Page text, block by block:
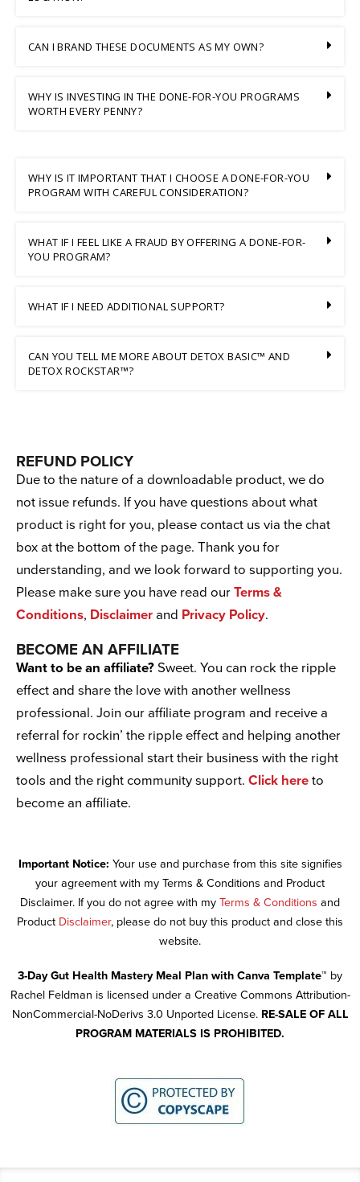
CAN I BRAND THESE DOCUMENTS AS MY OWN?
WHY IS INVESTING IN THE DONE-FOR-YOU PROGRAMS
WORTH EVERY PENNY?
WHY IS IT IMPORTANT THAT I CHOOSE A DONE-FOR-YOU
PROGRAM WITH CAREFUL CONSIDERATION?
WHAT IF I FEEL LIKE A FRAUD BY OFFERING A DONE-FOR-
YOU PROGRAM?
WHAT IF I NEED ADDITIONAL SUPPORT?
CAN YOU TELL ME MORE ABOUT DETOX BASIC™ AND
DETOX ROCKSTAR™?
REFUND POLICY
Due to the nature of a downloadable product, we do
not issue refunds. If you have questions about what
product is right for you, please contact us via the chat
box at the bottom of the page. Thank you for
understanding, and we look forward to supporting you.
Please make sure you have read our Terms &
Conditions, Disclaimer and Privacy Policy.
BECOME AN AFFILIATE
Want to be an affiliate? Sweet. You can rock the ripple
effect and share the love with another wellness
professional. Join our affiliate program and receive a
referral for rockin’ the ripple effect and helping another
wellness professional start their business with the right
tools and the right community support. Click here to
become an affiliate.
Important Notice: Your use and purchase from this site signifies
your agreement with my Terms & Conditions and Product
Disclaimer. If you do not agree with my Terms & Conditions and
Product Disclaimer, please do not buy this product and close this
website.
3-Day Gut Health Mastery Meal Plan with Canva Template™ by
Rachel Feldman is licensed under a Creative Commons Attribution-
NonCommercial-NoDerivs 3.0 Unported License. RE-SALE OF ALL
PROGRAM MATERIALS IS PROHIBITED.